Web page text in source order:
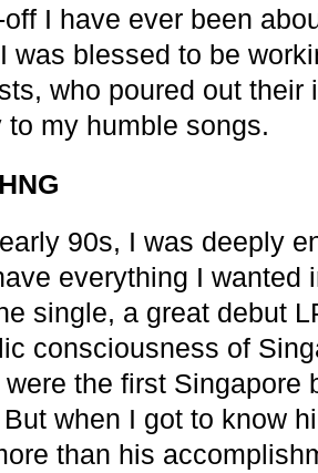
I have ever been
was blessed to be
who poured out their
to my humble songs.
90s, I was deeply
everything I wanted
single, a great debut
consciousness of
were the first Singapore
when I got to know
than his